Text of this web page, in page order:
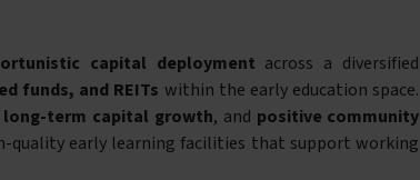
capital deployment across a diversified
funds, and REITs within the early education space.
long-term capital growth, and positive community
quality early learning facilities that support working